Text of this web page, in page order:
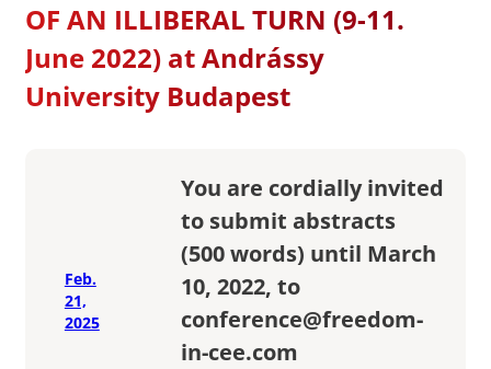
OF AN ILLIBERAL TURN (9-11.
June 2022) at Andrássy
University Budapest
Feb.
21,
2025
You are cordially invited
to submit abstracts
(500 words) until March
10, 2022, to
conference@freedom-
in-cee.com